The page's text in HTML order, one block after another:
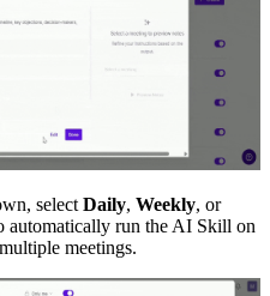
select Daily, Weekly, or
automatically run the AI Skill on
meetings.